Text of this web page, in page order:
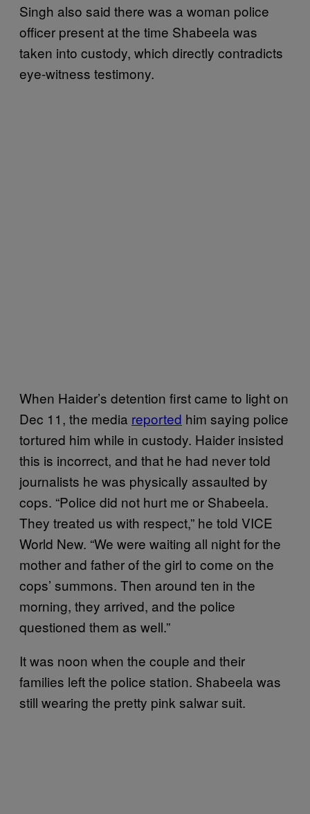
Singh also said there was a woman police
officer present at the time Shabeela was
taken into custody, which directly contradicts
eye-witness testimony.
When Haider’s detention first came to light on
Dec 11, the media reported him saying police
tortured him while in custody. Haider insisted
this is incorrect, and that he had never told
journalists he was physically assaulted by
cops. “Police did not hurt me or Shabeela.
They treated us with respect,” he told VICE
World New. “We were waiting all night for the
mother and father of the girl to come on the
cops’ summons. Then around ten in the
morning, they arrived, and the police
questioned them as well.”
It was noon when the couple and their
families left the police station. Shabeela was
still wearing the pretty pink salwar suit.